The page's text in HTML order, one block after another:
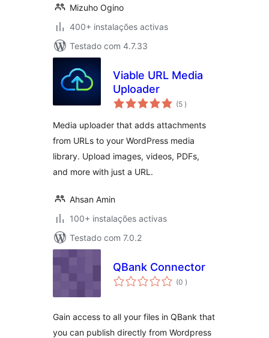
Mizuho Ogino
400+ instalações activas
Testado com 4.7.33
Viable URL Media
Uploader
(5 classificações
)
Media uploader that adds attachments
from URLs to your WordPress media
library. Upload images, videos, PDFs,
and more with just a URL.
Ahsan Amin
100+ instalações activas
Testado com 7.0.2
QBank Connector
(0 classificações
)
Gain access to all your files in QBank that
you can publish directly from Wordpress